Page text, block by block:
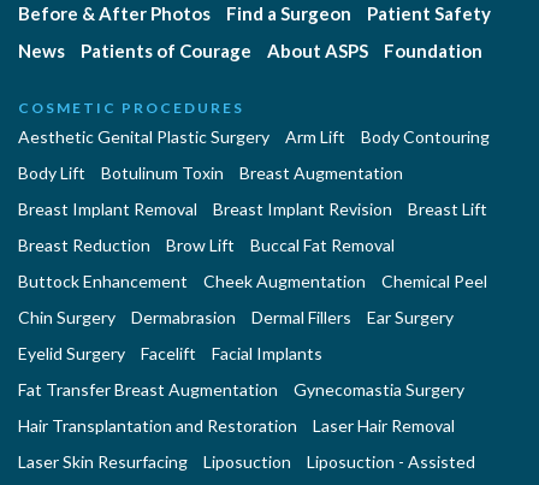
Before & After Photos
Find a Surgeon
Patient Safety
News
Patients of Courage About ASPS Foundation
COSMETIC PROCEDURES
Aesthetic Genital Plastic Surgery Arm Lift
Body Contouring
Body Lift
Botulinum Toxin
Breast Augmentation
Breast Implant Removal
Breast Implant Revision
Breast Lift
Breast Reduction
Brow Lift
Buccal Fat Removal
Buttock Enhancement
Cheek Augmentation
Chemical Peel
Chin Surgery
Dermabrasion Dermal Fillers
Ear Surgery
Eyelid Surgery
Facelift
Facial Implants
Fat Transfer Breast Augmentation
Gynecomastia Surgery
Hair Transplantation and Restoration
Laser Hair Removal
Laser Skin Resurfacing
Liposuction
Liposuction - Assisted